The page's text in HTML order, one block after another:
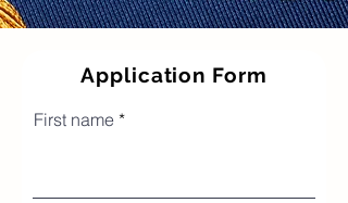
Application Form
First name